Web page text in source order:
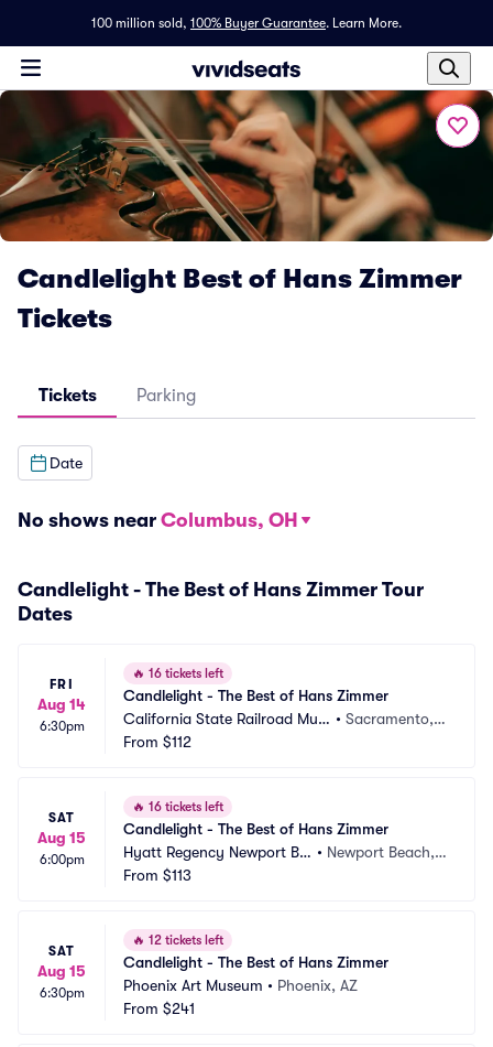
100 million sold, 100% Buyer Guarantee. Learn More.
Candlelight Best of Hans Zimmer
Tickets
Tickets Parking
Date
No shows near Columbus, OH
Candlelight - The Best of Hans Zimmer Tour
Dates
FRI
Aug 14
6:30pm
🔥 16 tickets left
Candlelight - The Best of Hans Zimmer
California State Railroad Mus
eum
•Sacramento,
From $112
SAT
Aug 15
6:00pm
🔥 16 tickets left
Candlelight - The Best of Hans Zimmer
Hyatt Regency Newport Be
ach
• Newport Beach,
From $113
SAT
Aug 15
6:30pm
🔥 12 tickets left
Candlelight - The Best of Hans Zimmer
Phoenix Art Museum • Phoenix, AZ
From $241